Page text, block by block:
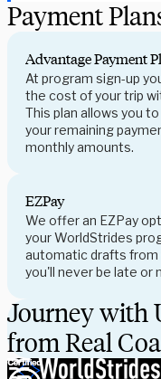
Payment
Advantage Payment
At program sign-up
the cost of your trip
This plan allows you
your remaining
monthly amounts.
EZPay
We offer an EZPay
your WorldStrides
automatic drafts from
you'll never be late or
Journey with
from Real